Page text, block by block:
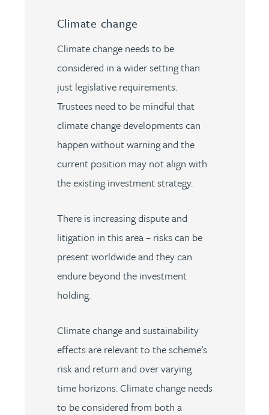
Climate change
Climate change needs to be
considered in a wider setting than
just legislative requirements.
Trustees need to be mindful that
climate change developments can
happen without warning and the
current position may not align with
the existing investment strategy.
There is increasing dispute and
litigation in this area – risks can be
present worldwide and they can
endure beyond the investment
holding.
Climate change and sustainability
effects are relevant to the scheme’s
risk and return and over varying
time horizons. Climate change needs
to be considered from both a